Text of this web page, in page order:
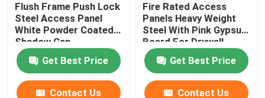
Flush Frame Push Lock
Steel Access Panel
White Powder Coated
Shadow Gap
Get Best Price
Contact Us
Fire Rated Access
Panels Heavy Weight
Steel With Pink Gypsum
Board For Drywall
Get Best Price
Contact Us